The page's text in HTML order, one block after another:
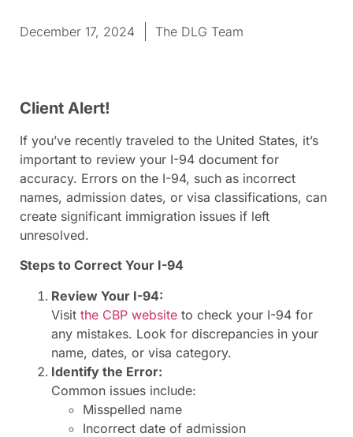
December 17, 2024 The DLG Team
Client Alert!
If you’ve recently traveled to the United States, it’s
important to review your I-94 document for
accuracy. Errors on the I-94, such as incorrect
names, admission dates, or visa classifications, can
create significant immigration issues if left
unresolved.
Steps to Correct Your I-94
Review Your I-94:
Visit the CBP website to check your I-94 for
any mistakes. Look for discrepancies in your
name, dates, or visa category.
Identify the Error:
Common issues include:
Misspelled name
Incorrect date of admission